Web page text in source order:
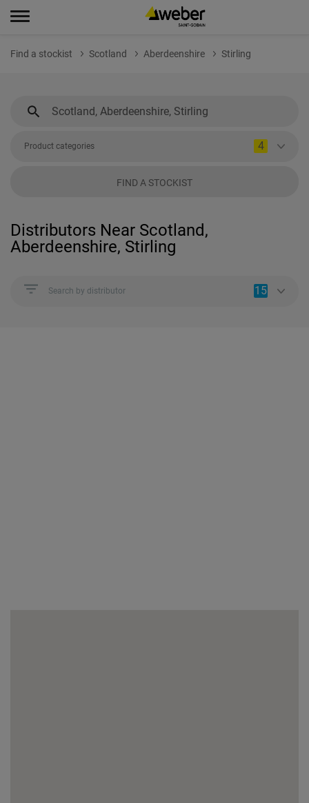
Find a stockist Scotland Aberdeenshire Stirling
Product categories 4
FIND A STOCKIST
Distributors Near Scotland,
Aberdeenshire, Stirling
Search by distributor 15